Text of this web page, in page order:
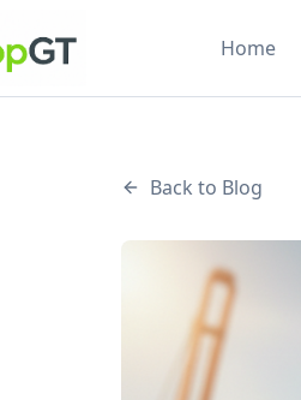
Home
Back to Blog